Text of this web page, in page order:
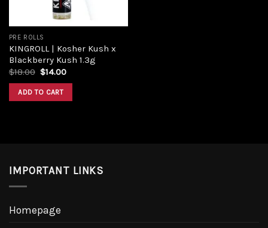
PRE ROLLS
KINGROLL | Kosher Kush x
Blackberry Kush 1.3g
$18.00 $14.00
ADD TO CART
IMPORTANT LINKS
Homepage